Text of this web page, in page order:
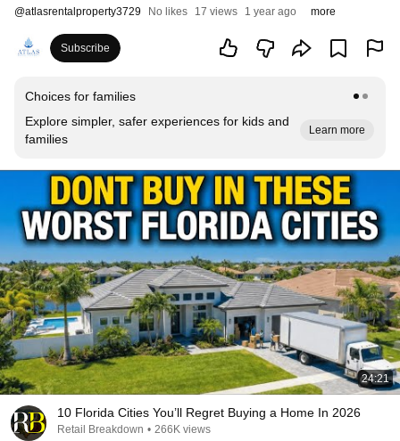
@atlasrentalproperty3729 No likes 17 views 1 year ago more
Subscribe
Choices for families
Explore simpler, safer experiences for kids and
families
Learn more
24:21
10 Florida Cities You’ll Regret Buying a Home In 2026
Retail Breakdown • 266K views